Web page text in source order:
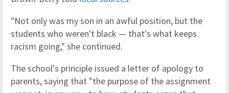
"Not only was my son in an awful position, but the
students who weren't black — that's what keeps
racism going," she continued.
The school's principle issued a letter of apology to
parents, saying that "the purpose of the assignment